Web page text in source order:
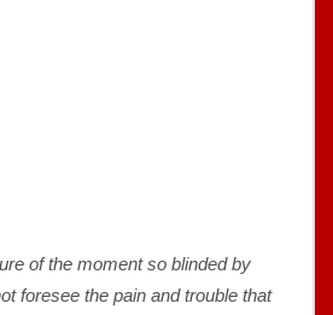
of the moment so blinded by
foresee the pain and trouble that